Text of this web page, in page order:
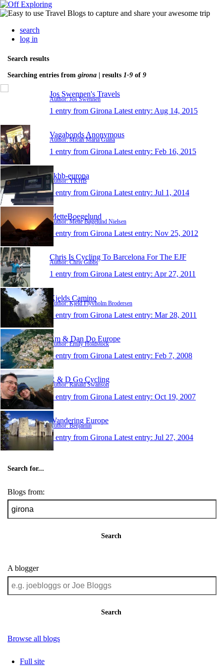
search
log in
Search results
Searching entries from girona | results 1-9 of 9
Jos Swennen's Travels
Author: Jos Swennen
1 entry from Girona Latest entry: Aug 14, 2015
Vagabonds Anonymous
Author: Micah Maria Giana
1 entry from Girona Latest entry: Feb 16, 2015
ykhb-europa
Author: YKHB
1 entry from Girona Latest entry: Jul 1, 2014
MetteBoegelund
Author: Mette Bøgelund Nielsen
1 entry from Girona Latest entry: Nov 25, 2012
Chris Is Cycling To Barcelona For The EJF
Author: Chris Gibbs
1 entry from Girona Latest entry: Apr 27, 2011
Kjelds Camino
Author: Kjeld Flyvholm Brodersen
1 entry from Girona Latest entry: Mar 28, 2011
Em & Dan Do Europe
Author: Emily Holdstock
1 entry from Girona Latest entry: Feb 7, 2008
R & D Go Cycling
Author: Ranald Swanson
1 entry from Girona Latest entry: Oct 19, 2007
Wandering Europe
Author: Benjamin
1 entry from Girona Latest entry: Jul 27, 2004
Search for...
Blogs from:
Search
A blogger
Search
Browse all blogs
Full site